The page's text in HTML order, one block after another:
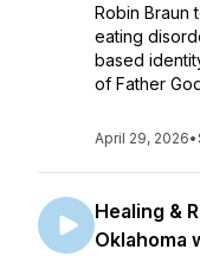
Robin Braun
eating
based
of Father
April 29, 2026•
Healing &
Oklahoma